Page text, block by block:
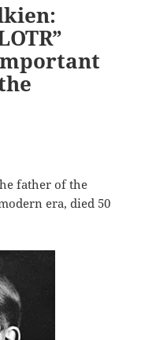
father of the
era, died 50